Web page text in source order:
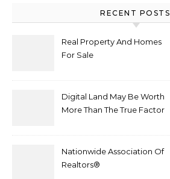
RECENT POSTS
Real Property And Homes
For Sale
Digital Land May Be Worth
More Than The True Factor
Nationwide Association Of
Realtors®